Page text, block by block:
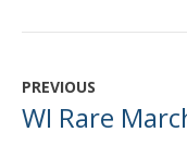
PREVIOUS
WI Rare